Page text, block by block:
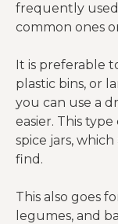
frequently
common ones
It is preferable
plastic bins, or
you can use a
easier. This
spice jars,
find.
This also goes
legumes, and